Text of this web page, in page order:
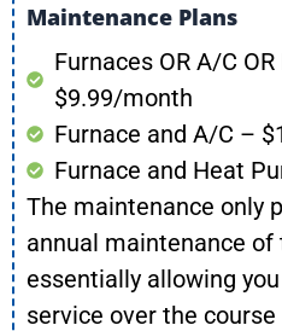
Maintenance Plans
Furnaces OR A/C
$9.99/month
Furnace and A/C –
Furnace and Heat
The maintenance only
annual maintenance of
essentially allowing
service over the